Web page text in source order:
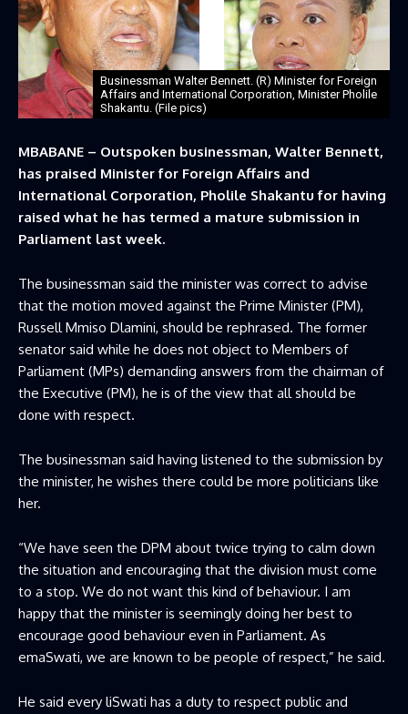
Businessman Walter Bennett. (R) Minister for Foreign
Affairs and International Corporation, Minister Pholile
Shakantu. (File pics)
MBABANE – Outspoken businessman, Walter Bennett,
has praised Minister for Foreign Affairs and
International Corporation, Pholile Shakantu for having
raised what he has termed a mature submission in
Parliament last week.
The businessman said the minister was correct to advise
that the motion moved against the Prime Minister (PM),
Russell Mmiso Dlamini, should be rephrased. The former
senator said while he does not object to Members of
Parliament (MPs) demanding answers from the chairman of
the Executive (PM), he is of the view that all should be
done with respect.
The businessman said having listened to the submission by
the minister, he wishes there could be more politicians like
her.
“We have seen the DPM about twice trying to calm down
the situation and encouraging that the division must come
to a stop. We do not want this kind of behaviour. I am
happy that the minister is seemingly doing her best to
encourage good behaviour even in Parliament. As
emaSwati, we are known to be people of respect,” he said.
He said every liSwati has a duty to respect public and